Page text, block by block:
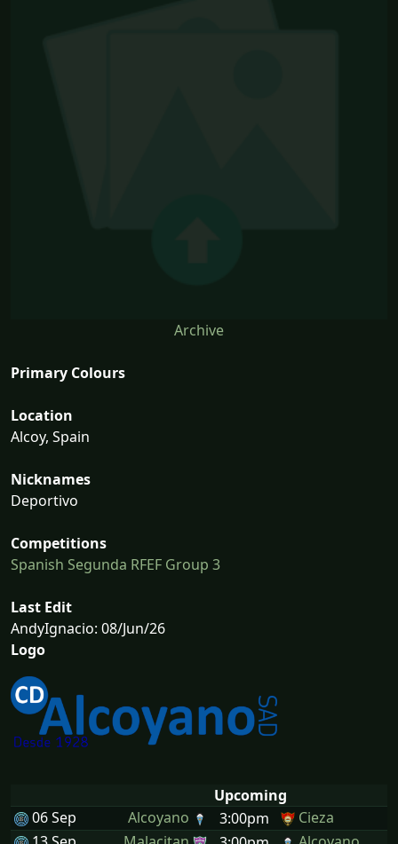
Archive
Primary Colours
Location
Alcoy, Spain
Nicknames
Deportivo
Competitions
Spanish Segunda RFEF Group 3
Last Edit
AndyIgnacio: 08/Jun/26
Logo
Upcoming
06 Sep
Alcoyano 3:00pm
Cieza